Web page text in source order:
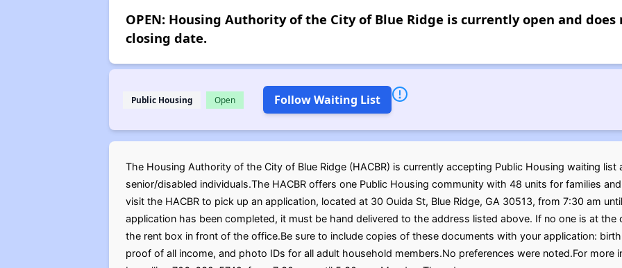
OPEN: Housing Authority of the City of Blue Ridge is currently open and
closing date.
Public Housing Open Follow Waiting List
The Housing Authority of the City of Blue Ridge (HACBR) is currently accepting Public Housing waiting list
senior/disabled individuals.The HACBR offers one Public Housing community with 48 units for families
visit the HACBR to pick up an application, located at 30 Ouida St, Blue Ridge, GA 30513, from 7:30 am
application has been completed, it must be hand delivered to the address listed above. If no one is at the
the rent box in front of the office.Be sure to include copies of these documents with your application:
proof of all income, and photo IDs for all adult household members.No preferences were noted.For more